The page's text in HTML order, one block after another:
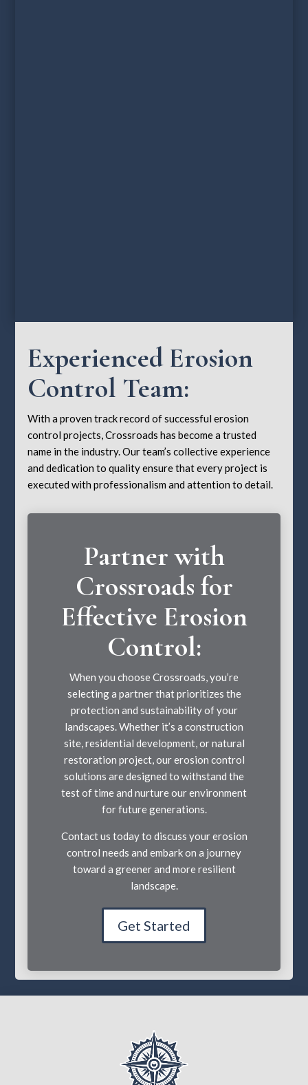
Experienced Erosion
Control Team:
With a proven track record of successful erosion
control projects, Crossroads has become a trusted
name in the industry. Our team’s collective experience
and dedication to quality ensure that every project is
executed with professionalism and attention to detail.
Partner with
Crossroads for
Effective Erosion
Control:
When you choose Crossroads, you’re
selecting a partner that prioritizes the
protection and sustainability of your
landscapes. Whether it’s a construction
site, residential development, or natural
restoration project, our erosion control
solutions are designed to withstand the
test of time and nurture our environment
for future generations.
Contact us today to discuss your erosion
control needs and embark on a journey
toward a greener and more resilient
landscape.
Get Started